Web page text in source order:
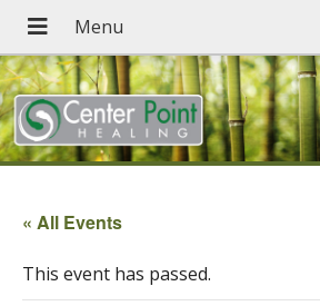
« All Events
This event has passed.